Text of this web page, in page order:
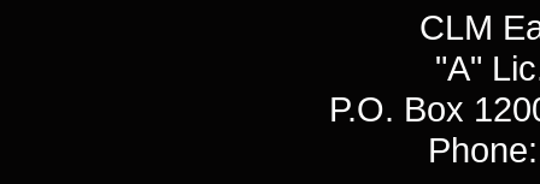
CLM
"A"
P.O. Box